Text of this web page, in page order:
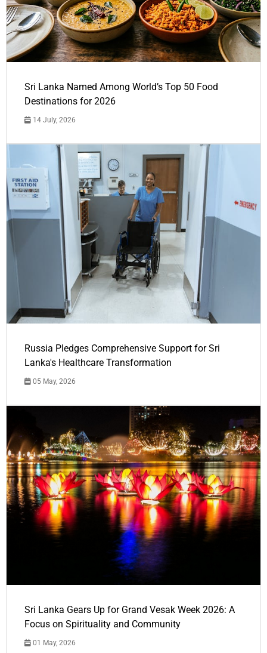
Sri Lanka Named Among World’s Top 50 Food
Destinations for 2026
14 July, 2026
Russia Pledges Comprehensive Support for Sri
Lanka's Healthcare Transformation
05 May, 2026
Sri Lanka Gears Up for Grand Vesak Week 2026: A
Focus on Spirituality and Community
01 May, 2026